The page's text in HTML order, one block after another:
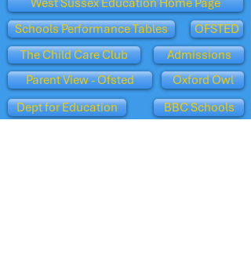
West Sussex Education Home Page
Schools Performance Tables
OFSTED
The Child Care Club
Parent View - Ofsted
Admissions
Oxford Owl
Dept for Education
BBC Schools